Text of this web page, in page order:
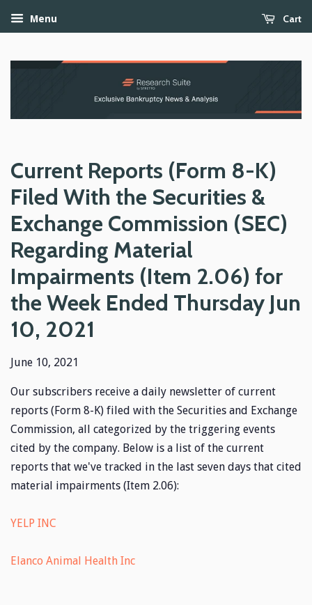
Menu Cart
Current Reports (Form 8-K)
Filed With the Securities &
Exchange Commission (SEC)
Regarding Material
Impairments (Item 2.06) for
the Week Ended Thursday Jun
10, 2021
June 10, 2021
Our subscribers receive a daily newsletter of current
reports (Form 8-K) filed with the Securities and Exchange
Commission, all categorized by the triggering events
cited by the company. Below is a list of the current
reports that we've tracked in the last seven days that cited
material impairments (Item 2.06):
YELP INC
Elanco Animal Health Inc